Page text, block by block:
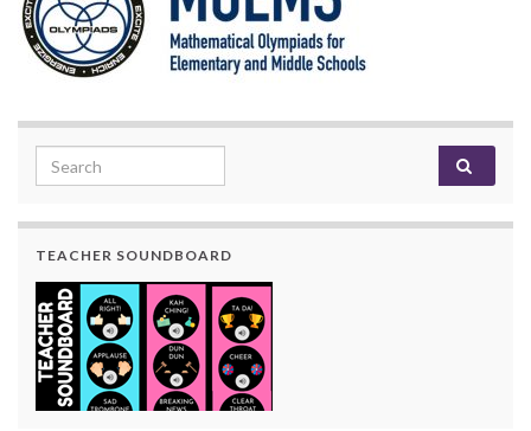
Search for:
TEACHER SOUNDBOARD